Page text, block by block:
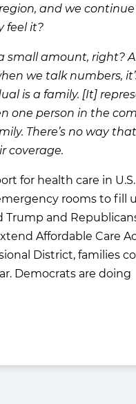
and we
feel it?
small amount, right?
we talk numbers,
is a family. [It]
one person in the
There’s no way
coverage.
for health care in
rooms to fill
Trump and
Affordable Care
District, families
Democrats are doing